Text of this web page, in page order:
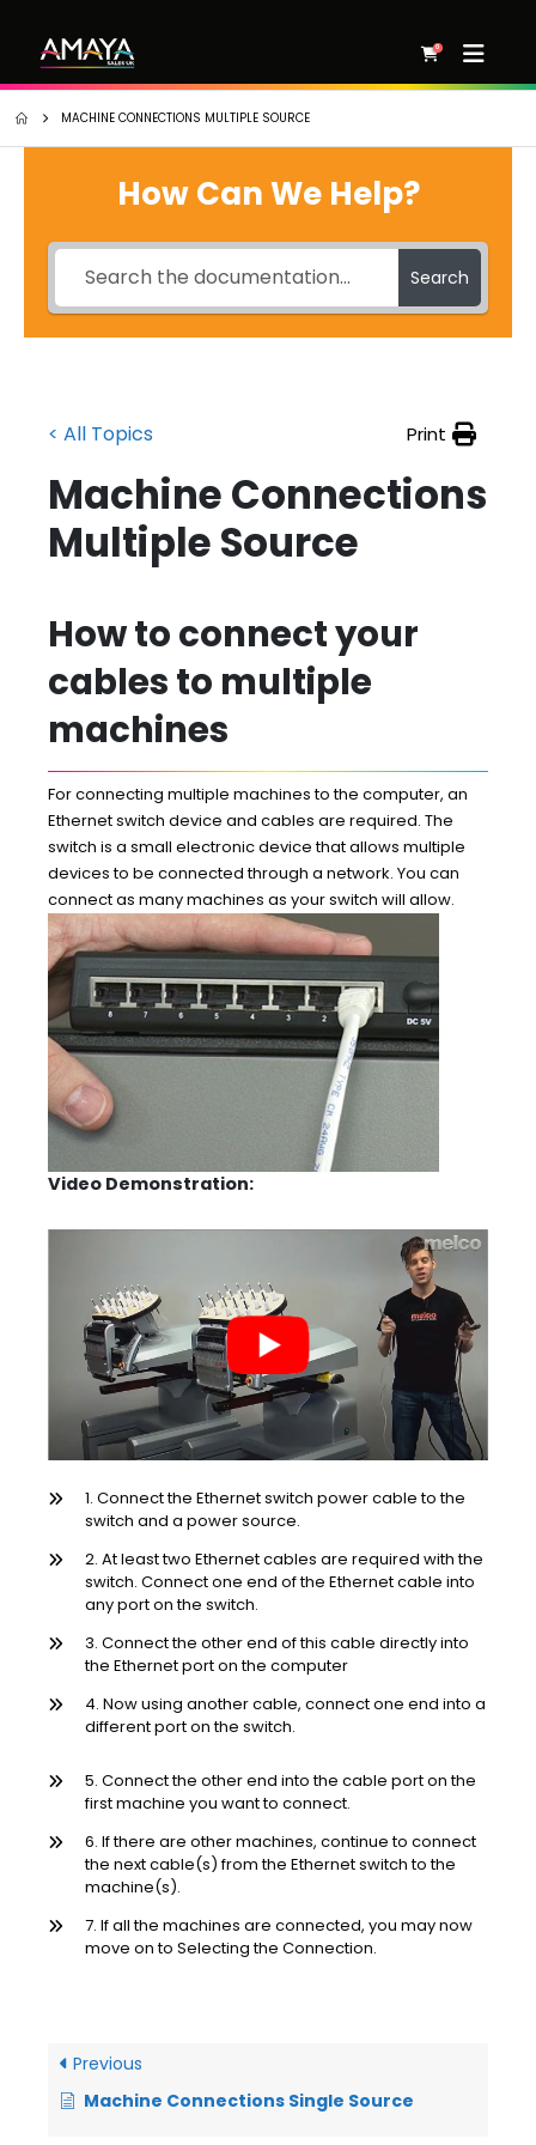
0
MACHINE CONNECTIONS MULTIPLE SOURCE
How Can We Help?
Search
< All Topics Print
Machine Connections
Multiple Source
How to connect your
cables to multiple
machines
For connecting multiple machines to the computer, an
Ethernet switch device and cables are required. The
switch is a small electronic device that allows multiple
devices to be connected through a network. You can
connect as many machines as your switch will allow.
Video Demonstration:
1. Connect the Ethernet switch power cable to the
switch and a power source.
2. At least two Ethernet cables are required with the
switch. Connect one end of the Ethernet cable into
any port on the switch.
3. Connect the other end of this cable directly into
the Ethernet port on the computer
4. Now using another cable, connect one end into a
different port on the switch.
5. Connect the other end into the cable port on the
first machine you want to connect.
6. If there are other machines, continue to connect
the next cable(s) from the Ethernet switch to the
machine(s).
7. If all the machines are connected, you may now
move on to Selecting the Connection.
Previous
Machine Connections Single Source